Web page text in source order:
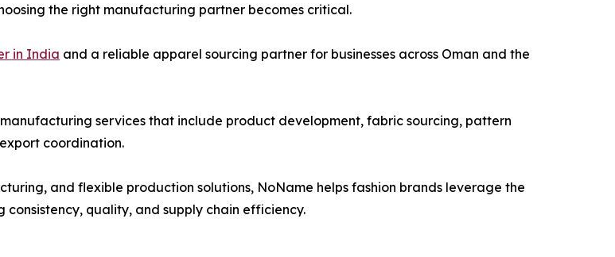
the right manufacturing partner becomes critical.
in India and a reliable apparel sourcing partner for businesses across Oman and the
services that include product development, fabric sourcing, pattern
coordination.
and flexible production solutions, NoName helps fashion brands leverage the
quality, and supply chain efficiency.